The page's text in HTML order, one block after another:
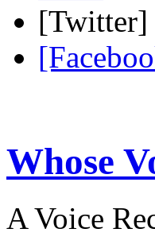
[Twitter]
Whose
A Voice